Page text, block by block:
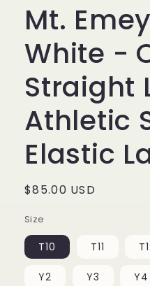
Mt.
White -
Straight
Athletic
Elastic
Regular
$85.00 USD
Size
T10 T11
Y2 Y3 Y4